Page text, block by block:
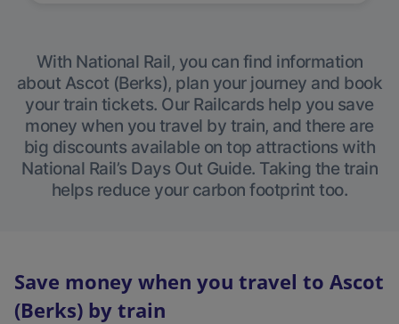
With National Rail, you can find information
about Ascot (Berks), plan your journey and book
your train tickets. Our Railcards help you save
money when you travel by train, and there are
big discounts available on top attractions with
National Rail’s Days Out Guide. Taking the train
helps reduce your carbon footprint too.
Save money when you travel to Ascot
(Berks) by train